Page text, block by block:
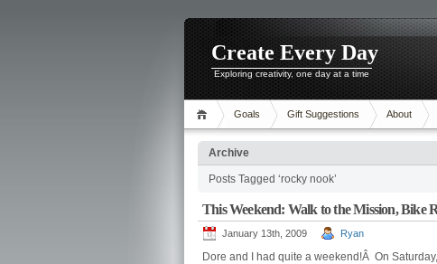
Create Every Day
Exploring creativity, one day at a time
Goals Gift Suggestions About
Archive
Posts Tagged ‘rocky nook’
This Weekend: Walk to the Mission, Bike
January 13th, 2009 Ryan
Dore and I had quite a weekend!Â On